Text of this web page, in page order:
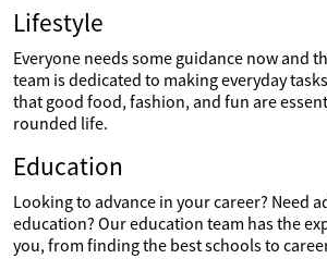
Lifestyle
Everyone needs some guidance now and
team is dedicated to making everyday
that good food, fashion, and fun are
rounded life.
Education
Looking to advance in your career? Need
education? Our education team has the
you, from finding the best schools to